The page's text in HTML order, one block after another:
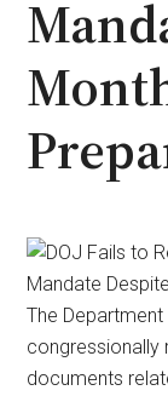
The
congressionally
documents